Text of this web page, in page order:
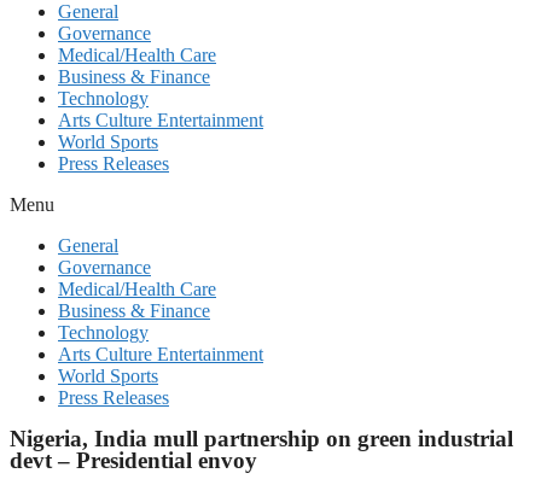
General
Governance
Medical/Health Care
Business & Finance
Technology
Arts Culture Entertainment
World Sports
Press Releases
Menu
General
Governance
Medical/Health Care
Business & Finance
Technology
Arts Culture Entertainment
World Sports
Press Releases
Nigeria, India mull partnership on green industrial
devt – Presidential envoy